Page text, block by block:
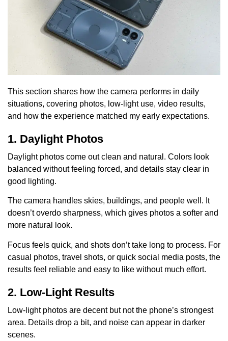
This section shares how the camera performs in daily
situations, covering photos, low-light use, video results,
and how the experience matched my early expectations.
1. Daylight Photos
Daylight photos come out clean and natural. Colors look
balanced without feeling forced, and details stay clear in
good lighting.
The camera handles skies, buildings, and people well. It
doesn’t overdo sharpness, which gives photos a softer and
more natural look.
Focus feels quick, and shots don’t take long to process. For
casual photos, travel shots, or quick social media posts, the
results feel reliable and easy to like without much effort.
2. Low-Light Results
Low-light photos are decent but not the phone’s strongest
area. Details drop a bit, and noise can appear in darker
scenes.